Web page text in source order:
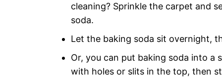
cleaning? Sprinkle the carpet and
soda.
Let the baking soda sit overnight,
Or, you can put baking soda into a
with holes or slits in the top, then